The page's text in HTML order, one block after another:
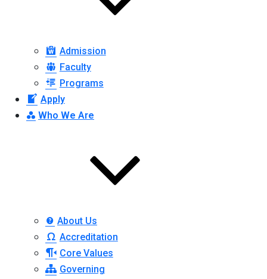
Admission
Faculty
Programs
Apply
Who We Are
About Us
Accreditation
Core Values
Governing